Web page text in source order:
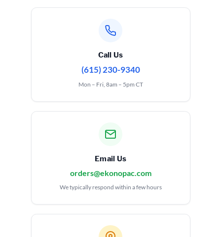
Call Us
(615) 230-9340
Mon – Fri, 8am – 5pm CT
Email Us
orders@ekonopac.com
We typically respond within a few hours